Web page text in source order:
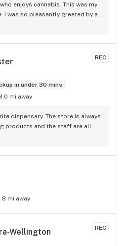
enjoys cannabis. This was my
I was so pleasantly greeted by a
was well educated on your
your store due to the excellent
REC
in under 30 mins
mi away
dispensary. The store is always
products and the staff are all
else other than here
mi away
REC
Wellington